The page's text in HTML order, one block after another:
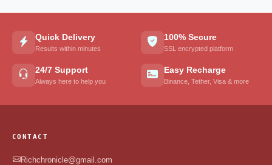
Quick Delivery
Results within minutes
100% Secure
SSL encrypted platform
24/7 Support
Always here to help you
Easy Recharge
Binance, Tether, Visa & more
CONTACT
Richchronicle@gmail.com